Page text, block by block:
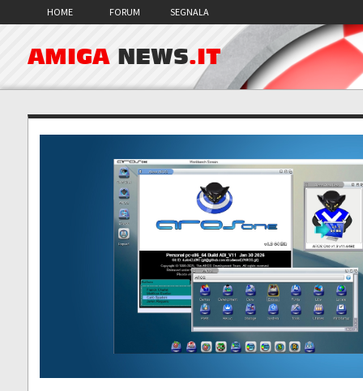
HOME FORUM SEGNALA
AMIGA NEWS.IT